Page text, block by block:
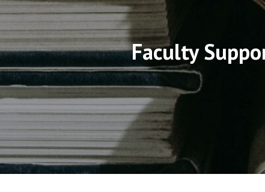
Faculty